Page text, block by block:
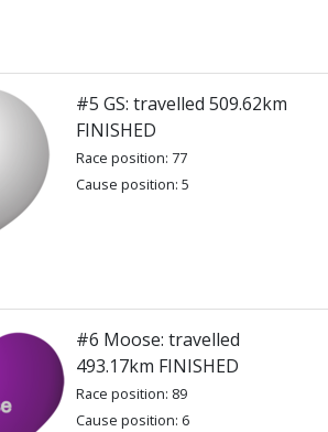
#5 GS: travelled 509.62km
FINISHED
Race position: 77
Cause position: 5
#6 Moose: travelled
493.17km FINISHED
Race position: 89
Cause position: 6